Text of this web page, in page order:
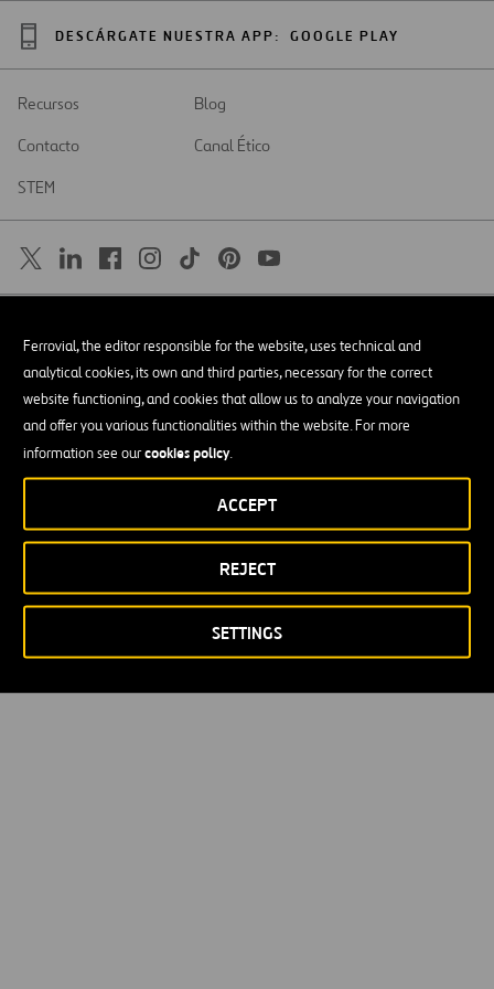
Ferrovial, the editor responsible for the website, uses technical and
analytical cookies, its own and third parties, necessary for the correct
website functioning, and cookies that allow us to analyze your navigation
and offer you various functionalities within the website. For more
information see ourcookies policy.
SETTINGS
REJECT
ACCEPT
DESCÁRGATE NUESTRA APP: GOOGLE PLAY
Recursos
Blog
Contacto
Canal Ético
STEM
en
nueva
pestaña
Accesibilidad
Política de privacidad